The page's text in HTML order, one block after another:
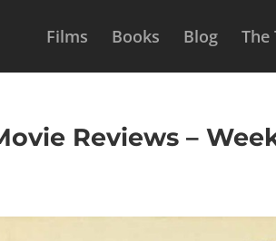
Films Books Blog The
Reviews –